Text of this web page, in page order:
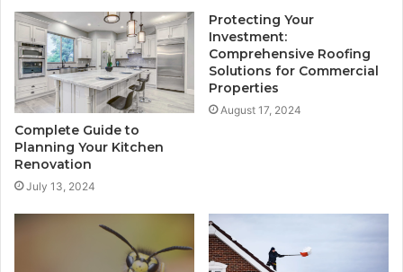
Complete Guide to
Planning Your Kitchen
Renovation
July 13, 2024
Protecting Your
Investment:
Comprehensive Roofing
Solutions for Commercial
Properties
August 17, 2024